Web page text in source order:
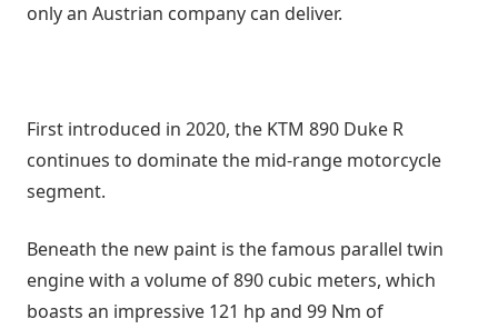
only an Austrian company can deliver.
First introduced in 2020, the KTM 890 Duke R
continues to dominate the mid-range motorcycle
segment.
Beneath the new paint is the famous parallel twin
engine with a volume of 890 cubic meters, which
boasts an impressive 121 hp and 99 Nm of